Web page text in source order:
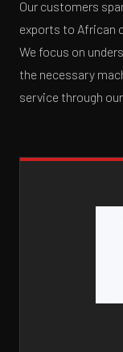
Our customers
exports to African
We focus on
the necessary
service through